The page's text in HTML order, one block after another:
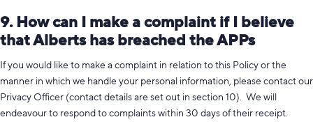
9. How can I make a complaint if I believe
that Alberts has breached the APPs
If you would like to make a complaint in relation to this Policy or the
manner in which we handle your personal information, please contact our
Privacy Officer (contact details are set out in section 10). We will
endeavour to respond to complaints within 30 days of their receipt.